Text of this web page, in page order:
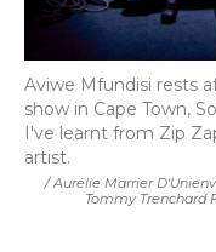
/ Aurélie Marrier
Tommy Trenchard
Aviwe Mfundisi rests
show in Cape Town,
I've learnt from Zip
artist.